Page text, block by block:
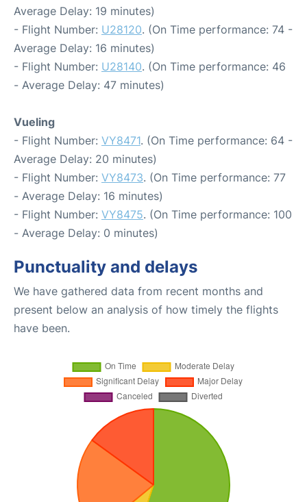
Average Delay: 19 minutes)
- Flight Number: U28120. (On Time performance: 74 -
Average Delay: 16 minutes)
- Flight Number: U28140. (On Time performance: 46
- Average Delay: 47 minutes)
Vueling
- Flight Number: VY8471. (On Time performance: 64 -
Average Delay: 20 minutes)
- Flight Number: VY8473. (On Time performance: 77
- Average Delay: 16 minutes)
- Flight Number: VY8475. (On Time performance: 100
- Average Delay: 0 minutes)
Punctuality and delays
We have gathered data from recent months and
present below an analysis of how timely the flights
have been.